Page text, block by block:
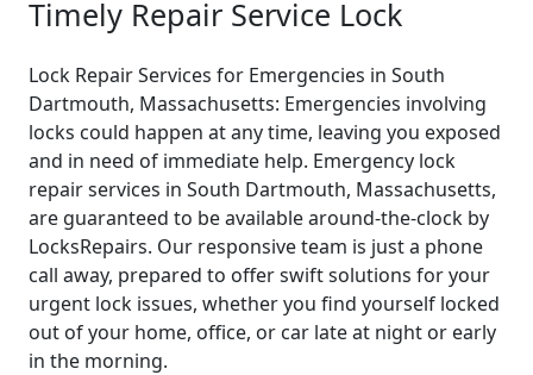
Timely Repair Service Lock
Lock Repair Services for Emergencies in South
Dartmouth, Massachusetts: Emergencies involving
locks could happen at any time, leaving you exposed
and in need of immediate help. Emergency lock
repair services in South Dartmouth, Massachusetts,
are guaranteed to be available around-the-clock by
LocksRepairs. Our responsive team is just a phone
call away, prepared to offer swift solutions for your
urgent lock issues, whether you find yourself locked
out of your home, office, or car late at night or early
in the morning.